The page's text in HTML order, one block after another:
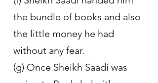
the bundle of books and also
the little money he had
without any fear.
(g) Once Sheikh Saadi was